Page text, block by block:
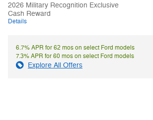
2026 Military Recognition Exclusive
Cash Reward
Details
6.7% APR for 62 mos on select Ford models
7.3% APR for 60 mos on select Ford models
Explore All Offers